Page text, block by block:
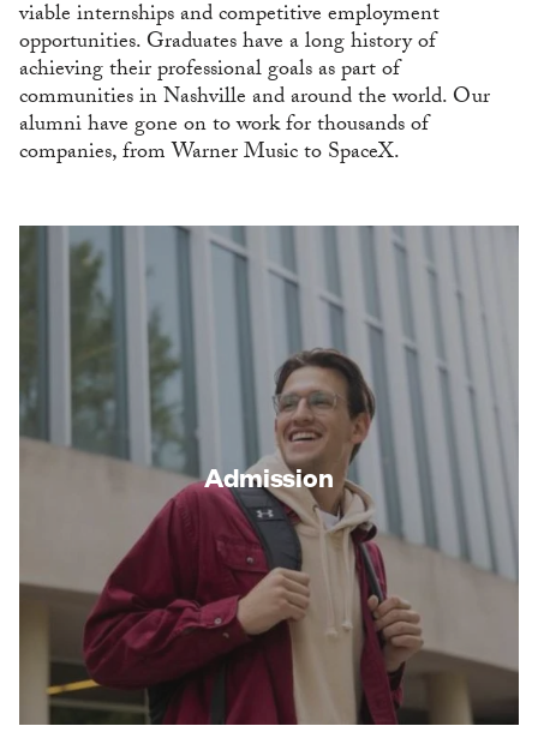
viable internships and competitive employment
opportunities. Graduates have a long history of
achieving their professional goals as part of
communities in Nashville and around the world. Our
alumni have gone on to work for thousands of
companies, from Warner Music to SpaceX.
Admission